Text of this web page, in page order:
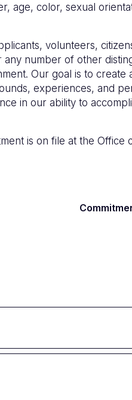
age, color, sexual
volunteers,
number of other
Our goal is to create
experiences, and
in our ability to
is on file at the Office